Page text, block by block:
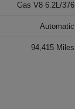
Gas V8 6.2L/376
Automatic
94,415 Miles